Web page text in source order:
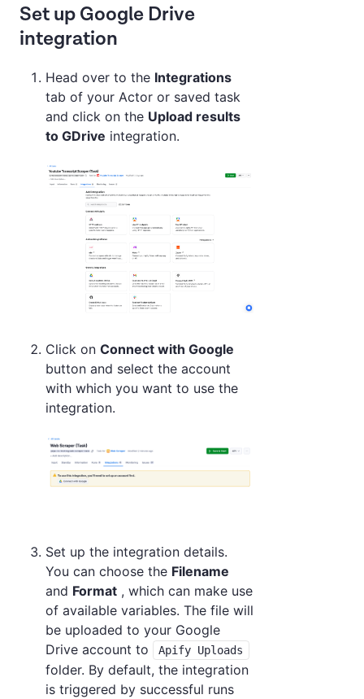
Set up Google Drive
integration
Head over to the Integrations
tab of your Actor or saved task
and click on the Upload results
to GDrive integration.
Click on Connect with Google
button and select the account
with which you want to use the
integration.
Set up the integration details.
You can choose the Filename
and Format , which can make use
of available variables. The file will
be uploaded to your Google
Drive account to
Apify Uploads
folder. By default, the integration
is triggered by successful runs